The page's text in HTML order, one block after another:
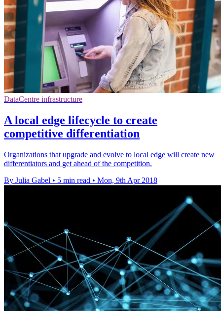
DataCentre infrastructure
A local edge lifecycle to create
competitive differentiation
Organizations that upgrade and evolve to local edge will create new
differentiators and get ahead of the competition.
By Julia Gabel • 5 min read • Mon, 9th Apr 2018